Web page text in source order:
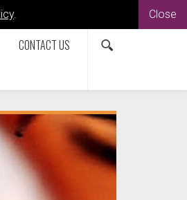
. Close
CONTACT US